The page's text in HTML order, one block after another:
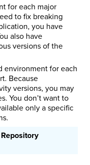
for each major
to fix breaking
you have
also have
versions of the
environment for each
Because
versions, you may
You don’t want to
only a specific
Repository